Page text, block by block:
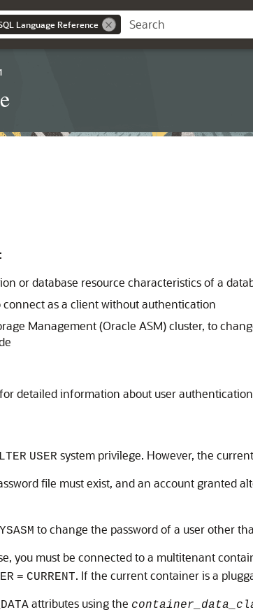
Language Reference
or database resource characteristics of a
connect as a client without authentication
Management (Oracle ASM) cluster, to
for detailed information about user
USER system privilege. However, the
file must exist, and an account granted
to change the password of a user other
you must be connected to a multitenant
= CURRENT. If the current container is a
attributes using the